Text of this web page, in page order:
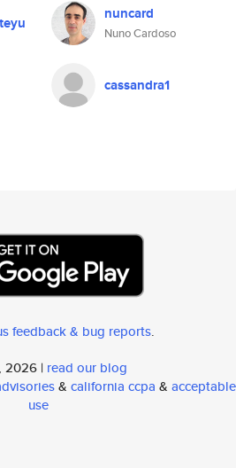
nuncard
Nuno Cardoso
cassandra1
feedback & bug reports.
2026 | read our blog
& california ccpa & acceptable
use